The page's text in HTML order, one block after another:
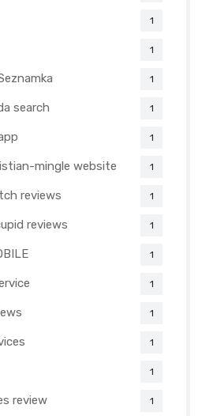
1
1
1
search 1
1
mingle website 1
reviews 1
reviews 1
1
1
1
1
1
review 1